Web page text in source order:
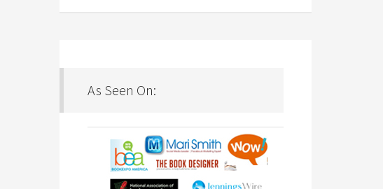
As Seen On: